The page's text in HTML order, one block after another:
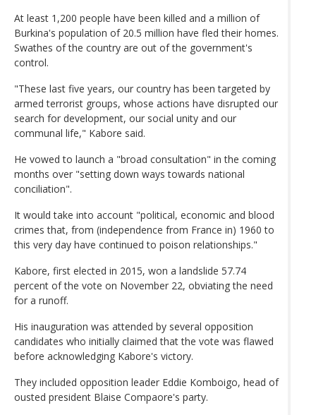
At least 1,200 people have been killed and a million of
Burkina's population of 20.5 million have fled their homes.
Swathes of the country are out of the government's
control.
"These last five years, our country has been targeted by
armed terrorist groups, whose actions have disrupted our
search for development, our social unity and our
communal life," Kabore said.
He vowed to launch a "broad consultation" in the coming
months over "setting down ways towards national
conciliation".
It would take into account "political, economic and blood
crimes that, from (independence from France in) 1960 to
this very day have continued to poison relationships."
Kabore, first elected in 2015, won a landslide 57.74
percent of the vote on November 22, obviating the need
for a runoff.
His inauguration was attended by several opposition
candidates who initially claimed that the vote was flawed
before acknowledging Kabore's victory.
They included opposition leader Eddie Komboigo, head of
ousted president Blaise Compaore's party.